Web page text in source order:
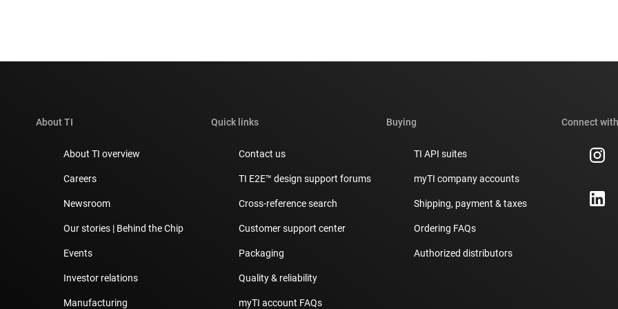
About TI
About TI overview
Careers
Newsroom
Our stories | Behind the Chip
Events
Investor relations
Manufacturing
Quick links
Contact us
TI E2E™ design support forums
Cross-reference search
Customer support center
Packaging
Quality & reliability
myTI account FAQs
Buying
TI API suites
myTI company accounts
Shipping, payment & taxes
Ordering FAQs
Authorized distributors
Connect